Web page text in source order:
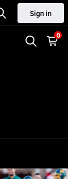
Sign in
0